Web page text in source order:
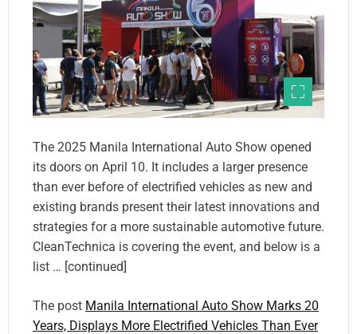
The 2025 Manila International Auto Show opened
its doors on April 10. It includes a larger presence
than ever before of electrified vehicles as new and
existing brands present their latest innovations and
strategies for a more sustainable automotive future.
CleanTechnica is covering the event, and below is a
list … [continued]
The post Manila International Auto Show Marks 20
Years, Displays More Electrified Vehicles Than Ever